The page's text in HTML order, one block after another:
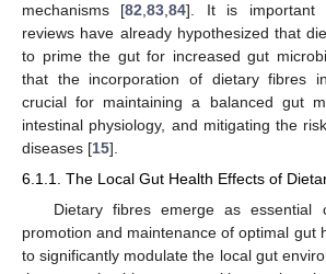
mechanisms [82,83,84]. It is important
reviews have already hypothesized that
to prime the gut for increased gut
that the incorporation of dietary fibres
crucial for maintaining a balanced gut
intestinal physiology, and mitigating the
diseases [15].
6.1.1. The Local Gut Health Effects of
Dietary fibres emerge as essential
promotion and maintenance of optimal gut
to significantly modulate the local gut